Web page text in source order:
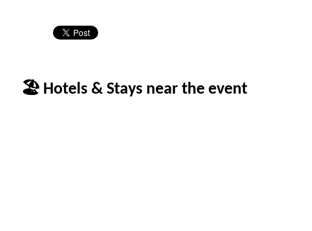
🏖 Hotels & Stays near the event